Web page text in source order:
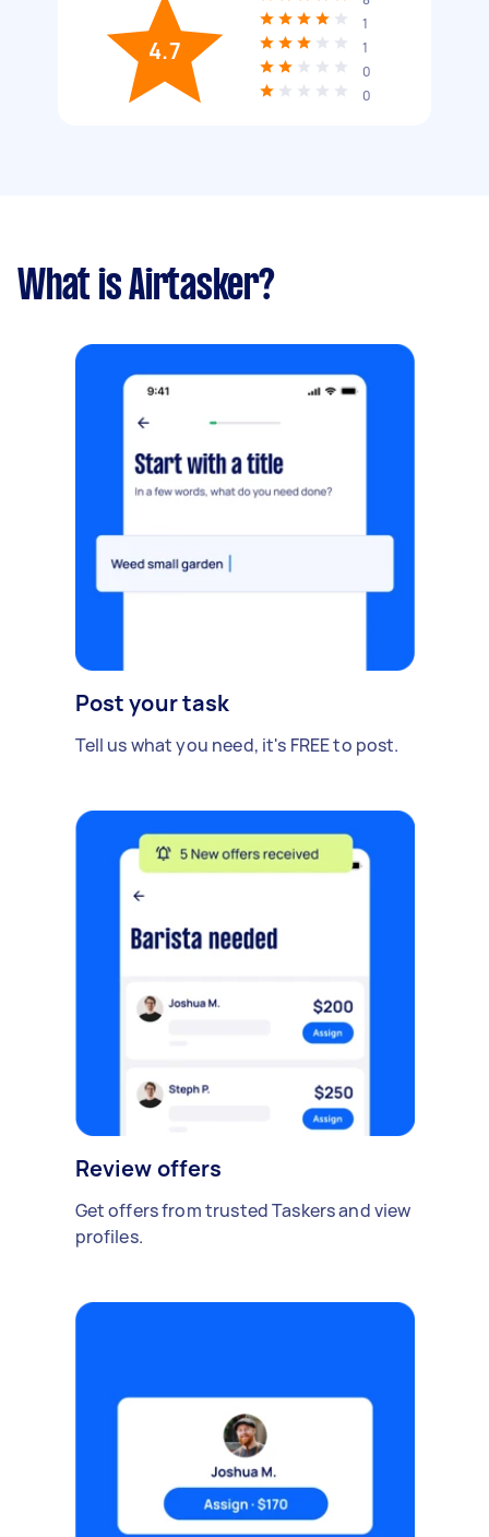
4.7
1
1
0
0
What is Airtasker?
Post your task
Tell us what you need, it's FREE to post.
Review offers
Get offers from trusted Taskers and view
profiles.